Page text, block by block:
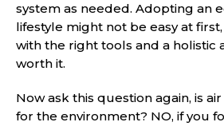
system as needed. Adopting an
lifestyle might not be easy at
with the right tools and a holistic
worth it.
Now ask this question again, is
for the environment? NO, if you